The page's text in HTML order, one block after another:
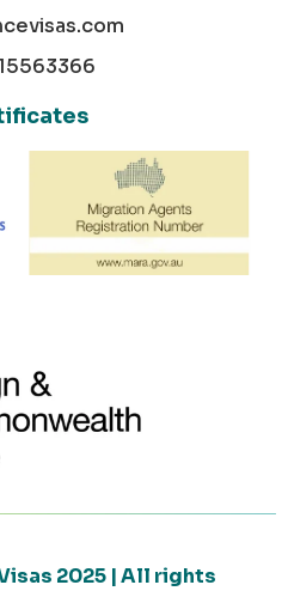
2025 | All rights